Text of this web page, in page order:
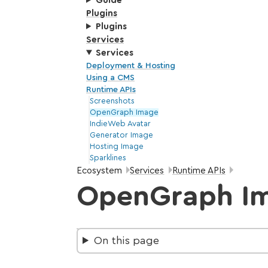
Plugins
Plugins
Services
Services
Deployment & Hosting
Using a CMS
Runtime APIs
Screenshots
OpenGraph Image
IndieWeb Avatar
Generator Image
Hosting Image
Sparklines
Breadcrumbs:
Ecosystem Services Runtime APIs
OpenGraph
On this page